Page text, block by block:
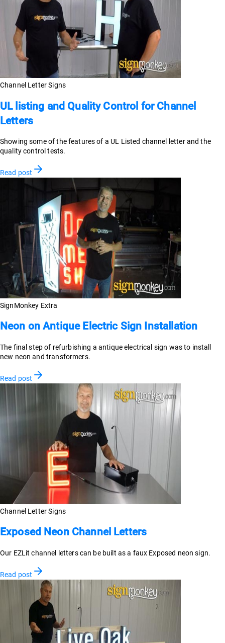
Channel Letter Signs
UL listing and Quality Control for Channel
Letters
Showing some of the features of a UL Listed channel letter and the
quality control tests.
Read post
SignMonkey Extra
Neon on Antique Electric Sign Installation
The final step of refurbishing a antique electrical sign was to install
new neon and transformers.
Read post
Channel Letter Signs
Exposed Neon Channel Letters
Our EZLit channel letters can be built as a faux Exposed neon sign.
Read post